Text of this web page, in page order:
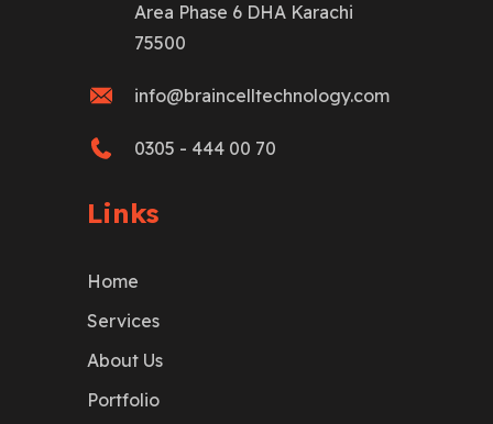
Area Phase 6 DHA Karachi
75500
info@braincelltechnology.com
0305 - 444 00 70
Links
Home
Services
About Us
Portfolio